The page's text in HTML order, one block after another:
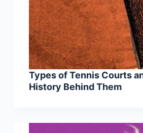
Types of Tennis Courts
History Behind Them